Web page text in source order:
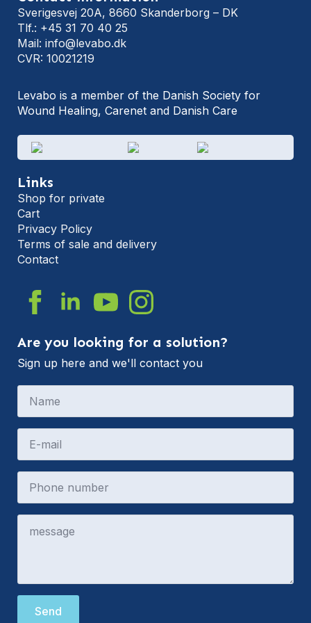
Sverigesvej 20A, 8660 Skanderborg – DK
Tlf.: +45 31 70 40 25
Mail: info@levabo.dk
CVR: 10021219
Levabo is a member of the Danish Society for
Wound Healing, Carenet and Danish Care
Links
Shop for private
Cart
Privacy Policy
Terms of sale and delivery
Contact
Are you looking for a solution?
Sign up here and we'll contact you
Send